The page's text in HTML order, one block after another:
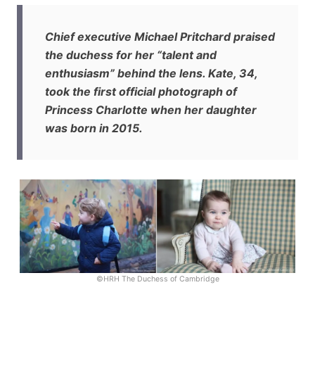
Chief executive Michael Pritchard praised
the duchess for her “talent and
enthusiasm” behind the lens. Kate, 34,
took the first official photograph of
Princess Charlotte when her daughter
was born in 2015.
©HRH The Duchess of Cambridge